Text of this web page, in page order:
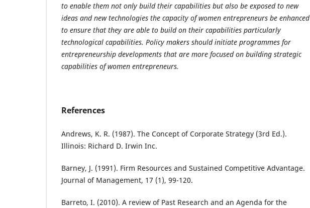
to enable them not only build their capabilities but also be exposed to new
ideas and new technologies the capacity of women entrepreneurs be enhanced
to ensure that they are able to build on their capabilities particularly
technological capabilities. Policy makers should initiate programmes for
entrepreneurship developments that are more focused on building strategic
capabilities of women entrepreneurs.
References
Andrews, K. R. (1987). The Concept of Corporate Strategy (3rd Ed.).
Illinois: Richard D. Irwin Inc.
Barney, J. (1991). Firm Resources and Sustained Competitive Advantage.
Journal of Management, 17 (1), 99-120.
Barreto, I. (2010). A review of Past Research and an Agenda for the